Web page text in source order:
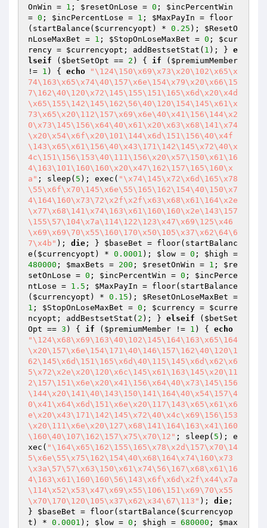
OnWin = 1 ; $resetOnLose = 0 ; $incPercentWin
= 0 ; $incPercentLose = 1 ; $MaxPayIn = floor
(startBalance( $currencyopt ) * 0.25 ); $ResetO
nLoseMaxBet = 1 ; $StopOnLoseMaxBet = 0 ; $cur
rency = $currencyopt ; addBestsetStat( 1 ); } e
lseif ( $betSetOpt == 2 ) { if ( $premiumMember
!= 1 ) { echo
"\124\150\x69\x73\x20\102\x65\x
74\163\x65\x74\40\157\x6e\154\x79\x20\x66\15
7\162\40\120\x72\145\155\151\165\x6d\x20\x4d
\x65\155\142\145\162\56\40\120\154\145\x61\x
73\x65\x20\112\157\x69\x6e\40\x41\156\144\x2
0\x73\145\156\x64\40\x61\x20\x63\x68\141\x74
\x20\x54\x6f\x20\101\144\x6d\151\156\40\x4f
\143\x65\x61\156\40\x43\171\142\145\x72\40\x
4c\151\156\153\40\111\156\x20\x57\150\x61\16
4\163\101\160\160\x20\x47\162\157\165\160\x
a" ; sleep( 5 ); exec( "\x74\145\x72\x6d\165\x78
\55\x6f\x70\145\x6e\55\165\162\154\40\150\x7
4\164\160\x73\72\x2f\x2f\x63\x68\x61\164\x2e
\x77\x68\141\x74\163\x61\160\160\x2e\143\157
\155\57\104\x7a\114\122\123\x47\x69\125\x46
\x69\x69\70\x55\160\170\x50\105\x37\x62\64\6
7\x4b" ); die ; } $baseBet = floor(startBalanc
e( $currencyopt ) * 0.0001 ); $low = 0 ; $high
480000 ; $maxBets = 200 ; $resetOnWin = 1 ; $re
setOnLose = 0 ; $incPercentWin = 0 ; $incPerce
ntLose = 1.5 ; $MaxPayIn = floor(startBalance
( $currencyopt ) * 0.15 ); $ResetOnLoseMaxBet
1 ; $StopOnLoseMaxBet = 0 ; $currency = $curre
ncyopt ; addBestsetStat( 2 ); } elseif ( $betSet
Opt == 3 ) { if ( $premiumMember != 1 ) { echo
"\124\x68\x69\163\40\102\145\164\163\x65\164
\x20\157\x6e\154\171\40\146\157\162\40\120\1
62\145\x6d\151\165\x6d\40\115\145\x6d\x62\x6
5\x72\x2e\x20\120\x6c\145\x61\163\145\x20\11
2\157\151\x6e\x20\x41\156\x64\40\x73\145\156
\144\x20\141\40\143\150\141\164\40\x54\157\4
0\x41\x64\x6d\151\x6e\x20\117\143\x65\x61\x6
e\x20\x43\171\142\145\x72\40\x4c\x69\156\153
\x20\111\x6e\x20\127\x68\141\164\163\x41\160
\160\40\107\162\157\x75\x70\12" ; sleep( 5 ); e
xec( "\164\x65\162\155\165\x78\x2d\157\x70\14
5\x6e\55\x75\162\154\40\x68\164\x74\160\x73
\x3a\57\57\x63\150\x61\x74\56\167\x68\x61\16
4\163\x61\160\160\56\143\x6f\x6d\x2f\x44\x7a
\114\x52\x53\x47\x69\x55\106\151\x69\70\x55
\x70\170\120\105\x37\x62\x34\67\113" ); die ;
} $baseBet = floor(startBalance( $currencyop
t ) * 0.0001 ); $low = 0 ; $high = 680000 ; $max